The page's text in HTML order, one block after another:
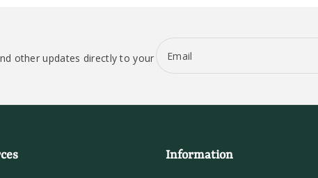
other updates directly to your Email
Information